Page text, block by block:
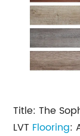
Title: The
LVT Flooring: